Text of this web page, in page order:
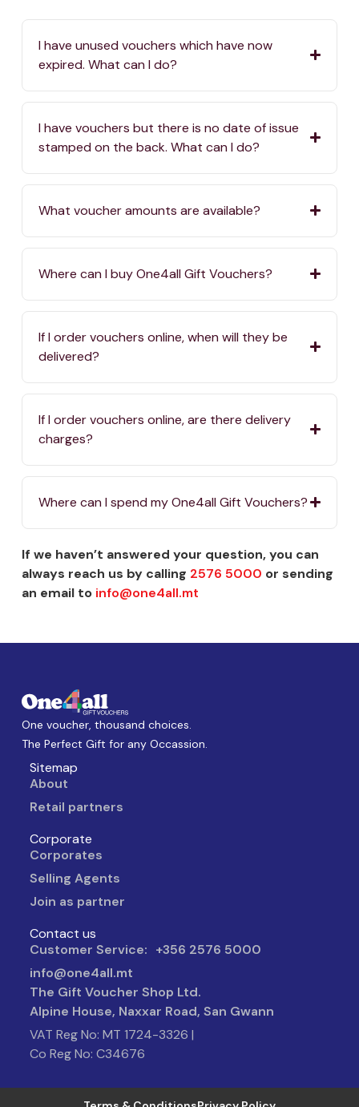
I have unused vouchers which have now
expired. What can I do?
I have vouchers but there is no date of issue
stamped on the back. What can I do?
What voucher amounts are available?
Where can I buy One4all Gift Vouchers?
If I order vouchers online, when will they be
delivered?
If I order vouchers online, are there delivery
charges?
Where can I spend my One4all Gift Vouchers?
If we haven’t answered your question, you can
always reach us by calling 2576 5000 or sending
an email to info@one4all.mt
One voucher, thousand choices.
The Perfect Gift for any Occassion.
Sitemap
About
Retail partners
Corporate
Corporates
Selling Agents
Join as partner
Contact us
Customer Service: +356 2576 5000
info@one4all.mt
The Gift Voucher Shop Ltd.
Alpine House, Naxxar Road, San Gwann
VAT Reg No: MT 1724-3326 |
Co Reg No: C34676